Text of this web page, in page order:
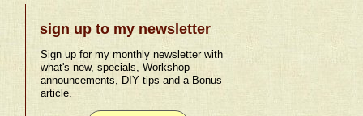
sign up to my newsletter
Sign up for my monthly newsletter with
what's new, specials, Workshop
announcements, DIY tips and a Bonus
article.